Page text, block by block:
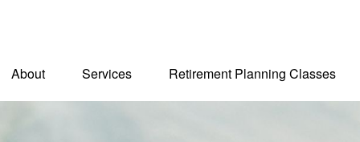
About Services Retirement Planning Classes